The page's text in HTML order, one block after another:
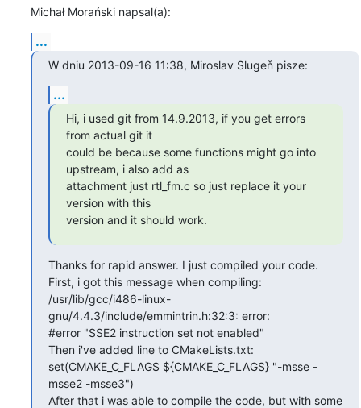
Michał Morański napsal(a):
...
W dniu 2013-09-16 11:38, Miroslav Slugeň pisze:
...
Hi, i used git from 14.9.2013, if you get errors
from actual git it
could be because some functions might go into
upstream, i also add as
attachment just rtl_fm.c so just replace it your
version with this
version and it should work.
Thanks for rapid answer. I just compiled your code.
First, i got this message when compiling:
/usr/lib/gcc/i486-linux-
gnu/4.4.3/include/emmintrin.h:32:3: error:
#error "SSE2 instruction set not enabled"
Then i've added line to CMakeLists.txt:
set(CMAKE_C_FLAGS ${CMAKE_C_FLAGS} "-msse -
msse2 -msse3")
After that i was able to compile the code, but with some